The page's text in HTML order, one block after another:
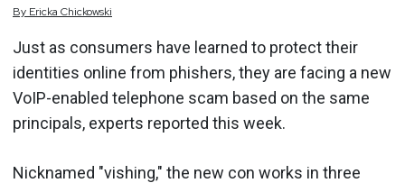
By Ericka Chickowski
Just as consumers have learned to protect their
identities online from phishers, they are facing a new
VoIP-enabled telephone scam based on the same
principals, experts reported this week.
Nicknamed "vishing," the new con works in three